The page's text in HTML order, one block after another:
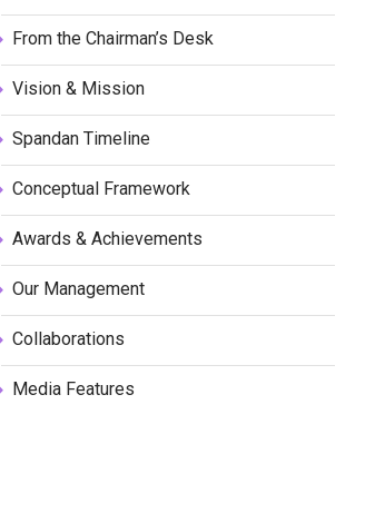
From the Chairman’s Desk
Vision & Mission
Spandan Timeline
Conceptual Framework
Awards & Achievements
Our Management
Collaborations
Media Features